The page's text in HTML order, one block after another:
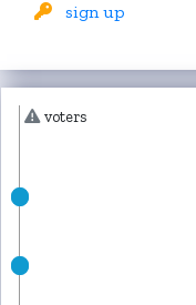
sign up
voters